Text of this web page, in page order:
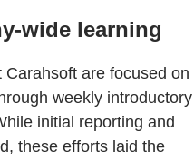
wide learning
are focused on
weekly introductory
initial reporting and
these efforts laid the